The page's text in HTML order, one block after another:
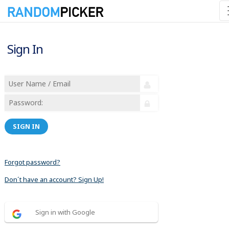
Sign In
SIGN IN
Forgot password?
Don´t have an account? Sign Up!
Sign in with Google